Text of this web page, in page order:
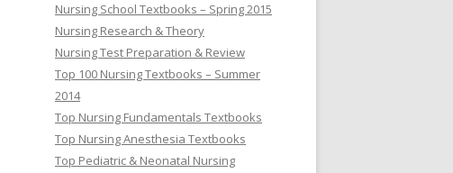
Nursing School Textbooks – Spring 2015
Nursing Research & Theory
Nursing Test Preparation & Review
Top 100 Nursing Textbooks – Summer
2014
Top Nursing Fundamentals Textbooks
Top Nursing Anesthesia Textbooks
Top Pediatric & Neonatal Nursing